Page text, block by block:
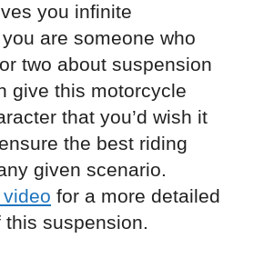
you infinite
are someone who
two about suspension
give this motorcycle
that you’d wish it
the best riding
given scenario.
for a more detailed
suspension.